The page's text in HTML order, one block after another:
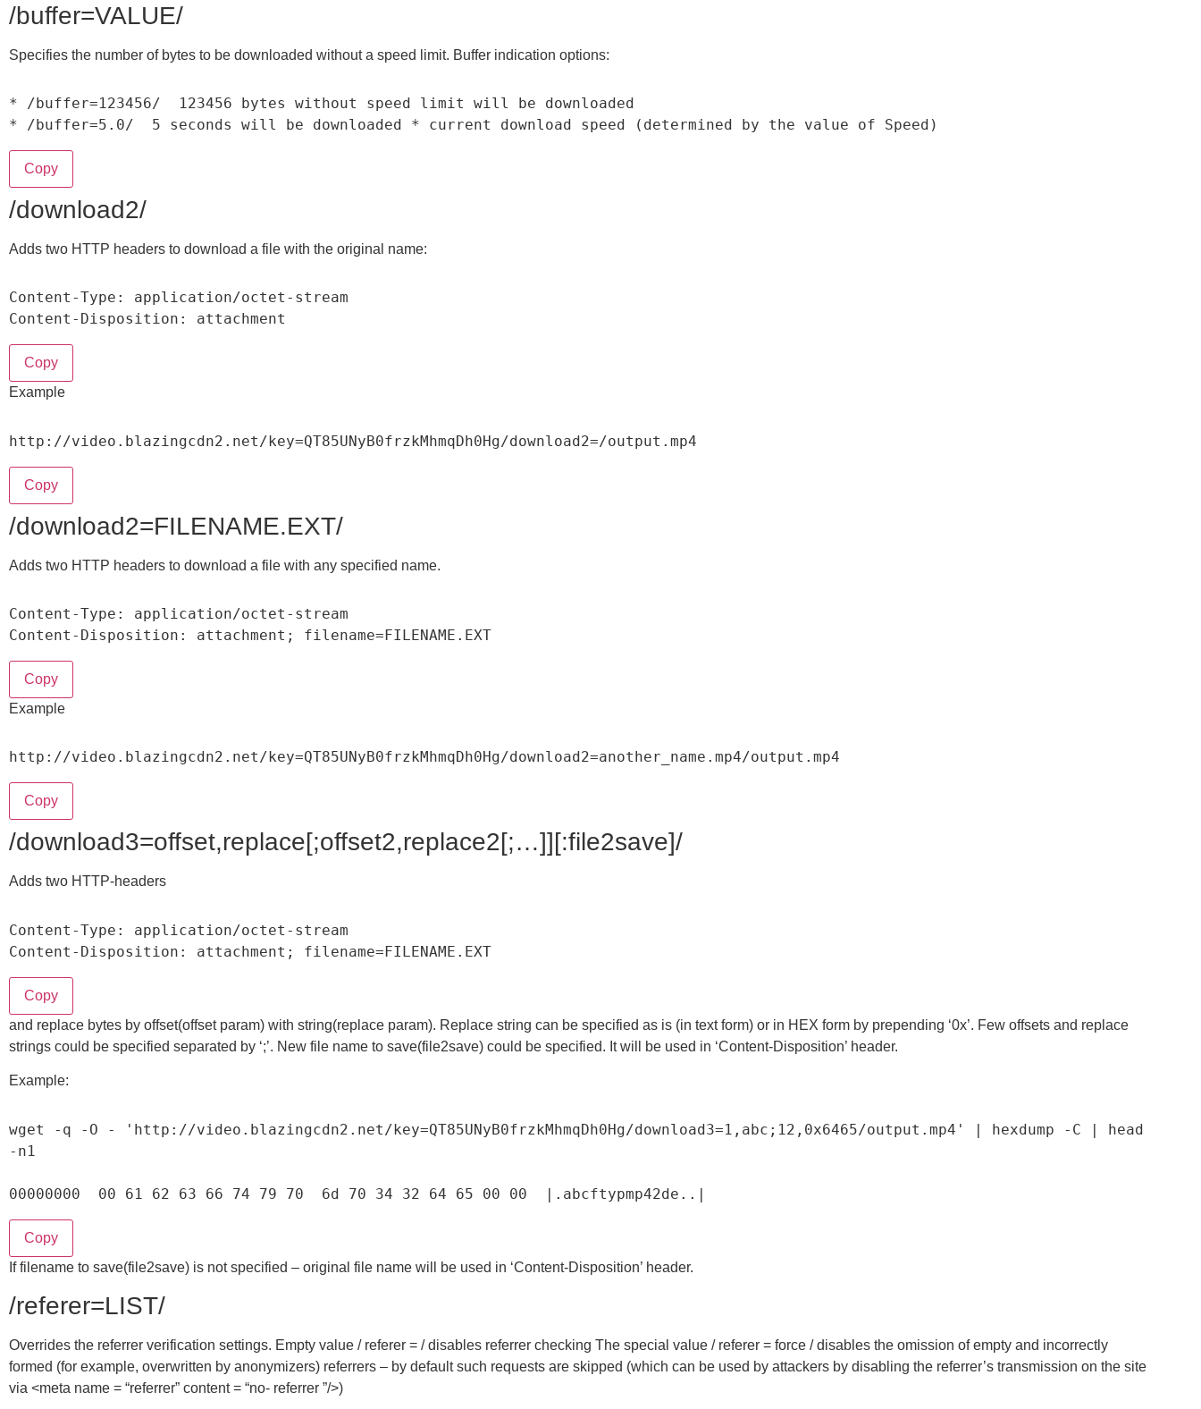
/buffer=VALUE/
Specifies the number of bytes to be downloaded without a speed limit. Buffer indication options:
* /buffer=123456/ 123456
*
/buffer=5.0/ 5 seconds will be downloaded * current download speed ( determined by the value of Speed )
Copy
/download2/
Adds two HTTP headers to download a file with the original name:
Content -Type : application/octet - stream
Content - Disposition : attachment
Copy
Example
http : //video . blazingcdn2 . net /key=QT85UNyB0frzkMhmqDh0Hg/download2=/output . mp4
Copy
/download2=FILENAME.EXT/
Adds two HTTP headers to download a file with any specified name.
Content -Type : application/octet - stream
Content - Disposition : attachment ; filename=FILENAME . EXT
Copy
Example
http : //video . blazingcdn2 . net/ key=QT85UNyB0frzkMhmqDh0Hg/download2=another_name . mp4/output . mp4
Copy
/download3=offset,replace[;offset2,replace2[;…]][:file2save]/
Adds two HTTP-headers
Content -Type : application/octet - stream
Content - Disposition : attachment ; filename=FILENAME . EXT
Copy
and replace bytes by offset(offset param) with string(replace param). Replace string can be specified as is (in text form) or in HEX form by prepending ‘0x’. Few offsets and replace
strings could be specified separated by ‘;’. New file name to save(file2save) could be specified. It will be used in ‘Content-Disposition’ header.
Example:
wget - q - O - 'http://video.blazingcdn2.net/key=QT85UNyB0frzkMhmqDh0Hg/download3=1,abc;12,0x6465/output.mp4' | hexdump - C |
- n1
00000000 00 61 62 63 66 74 79 70 6d 70 34 32 64 65 00 00 | . abcftypmp42de . . |
Copy
If filename to save(file2save) is not specified – original file name will be used in ‘Content-Disposition’ header.
/referer=LIST/
Overrides the referrer verification settings. Empty value / referer = / disables referrer checking The special value / referer = force / disables the omission of empty and incorrectly
formed (for example, overwritten by anonymizers) referrers – by default such requests are skipped (which can be used by attackers by disabling the referrer’s transmission on the site
via <meta name = “referrer” content = “no- referrer ”/>)